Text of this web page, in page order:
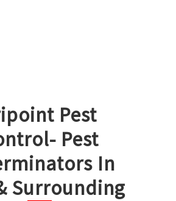
Pest
Pest
In
Surrounding